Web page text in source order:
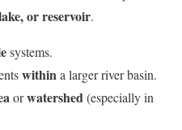
or reservoir.
systems.
withina larger river basin.
orwatershed(especially in